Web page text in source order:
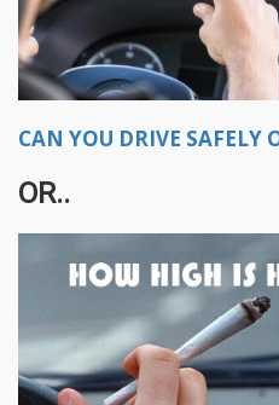
CAN YOU DRIVE SAFELY
OR..